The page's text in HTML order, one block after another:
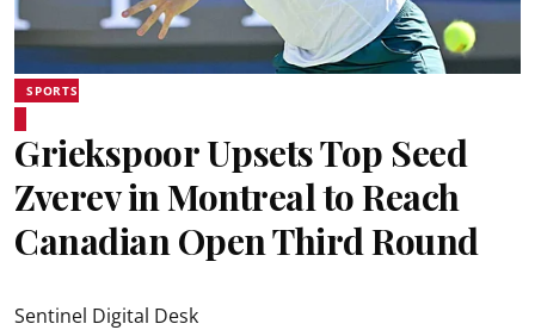
SPORTS
Griekspoor Upsets Top Seed
Zverev in Montreal to Reach
Canadian Open Third Round
Sentinel Digital Desk